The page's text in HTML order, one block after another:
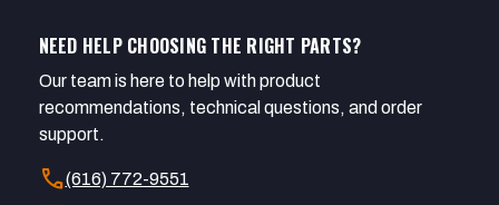
NEED HELP CHOOSING THE RIGHT PARTS?
Our team is here to help with product
recommendations, technical questions, and order
support.
call(616) 772-9551